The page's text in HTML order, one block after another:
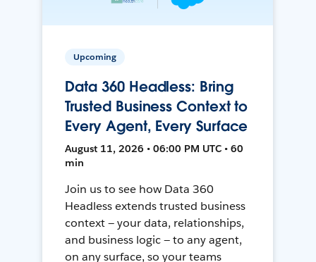
Upcoming
Data 360 Headless: Bring
Trusted Business Context to
Every Agent, Every Surface
August 11, 2026 • 06:00 PM UTC • 60
min
Join us to see how Data 360
Headless extends trusted business
context — your data, relationships,
and business logic — to any agent,
on any surface, so your teams